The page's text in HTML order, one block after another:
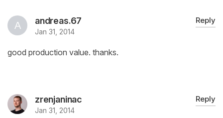
andreas.67
Jan 31, 2014
Reply
good production value. thanks.
zrenjaninac
Jan 31, 2014
Reply